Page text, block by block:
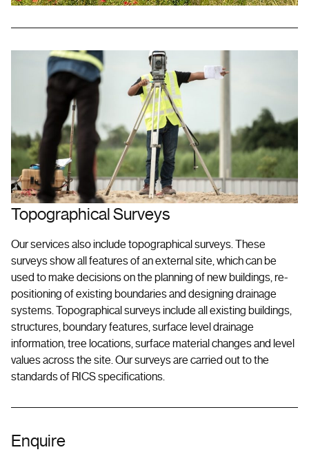
Topographical Surveys
Our services also include topographical surveys. These
surveys show all features of an external site, which can be
used to make decisions on the planning of new buildings, re-
positioning of existing boundaries and designing drainage
systems. Topographical surveys include all existing buildings,
structures, boundary features, surface level drainage
information, tree locations, surface material changes and level
values across the site. Our surveys are carried out to the
standards of RICS specifications.
Enquire